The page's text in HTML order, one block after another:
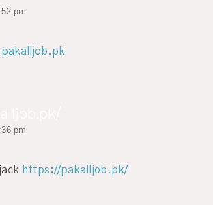
pm
pakalljob.pk
pm
https://pakalljob.pk/